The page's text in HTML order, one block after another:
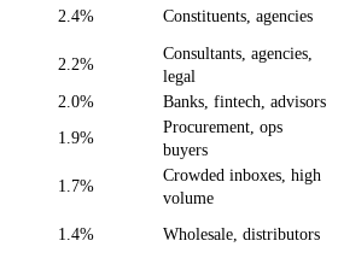
2.4% Constituents, agencies
2.2%
Consultants, agencies,
legal
2.0%
Banks, fintech, advisors
1.9%
Procurement, ops
buyers
1.7%
Crowded inboxes, high
volume
1.4% Wholesale, distributors